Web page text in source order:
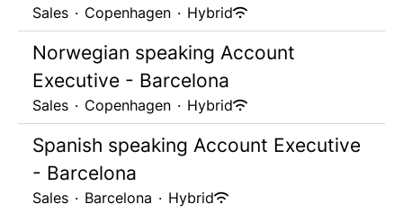
Sales · Copenhagen · Hybrid
Norwegian speaking Account
Executive - Barcelona
Sales · Copenhagen · Hybrid
Spanish speaking Account Executive
- Barcelona
Sales · Barcelona · Hybrid